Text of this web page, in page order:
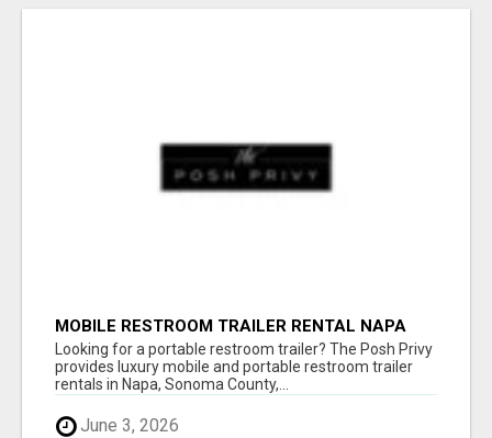
MOBILE RESTROOM TRAILER RENTAL NAPA
COUNTY
Looking for a portable restroom trailer? The Posh Privy
provides luxury mobile and portable restroom trailer
rentals in Napa, Sonoma County,...
June 3, 2026